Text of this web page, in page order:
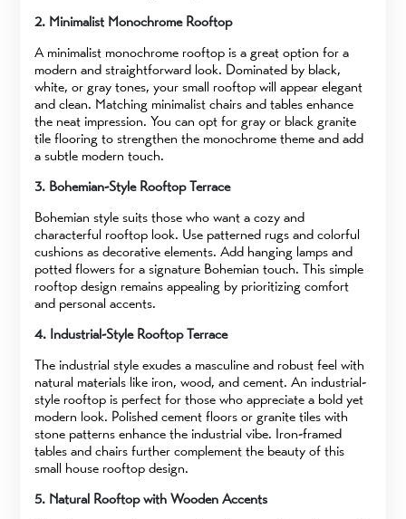
2. Minimalist Monochrome Rooftop
A minimalist monochrome rooftop is a great option for a
modern and straightforward look. Dominated by black,
white, or gray tones, your small rooftop will appear elegant
and clean. Matching minimalist chairs and tables enhance
the neat impression. You can opt for gray or black granite
tile flooring to strengthen the monochrome theme and add
a subtle modern touch.
3. Bohemian-Style Rooftop Terrace
Bohemian style suits those who want a cozy and
characterful rooftop look. Use patterned rugs and colorful
cushions as decorative elements. Add hanging lamps and
potted flowers for a signature Bohemian touch. This simple
rooftop design remains appealing by prioritizing comfort
and personal accents.
4. Industrial-Style Rooftop Terrace
The industrial style exudes a masculine and robust feel with
natural materials like iron, wood, and cement. An industrial-
style rooftop is perfect for those who appreciate a bold yet
modern look. Polished cement floors or granite tiles with
stone patterns enhance the industrial vibe. Iron-framed
tables and chairs further complement the beauty of this
small house rooftop design.
5. Natural Rooftop with Wooden Accents